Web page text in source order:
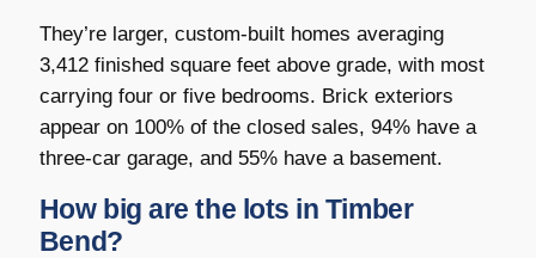
They’re larger, custom-built homes averaging
3,412 finished square feet above grade, with most
carrying four or five bedrooms. Brick exteriors
appear on 100% of the closed sales, 94% have a
three-car garage, and 55% have a basement.
How big are the lots in Timber
Bend?